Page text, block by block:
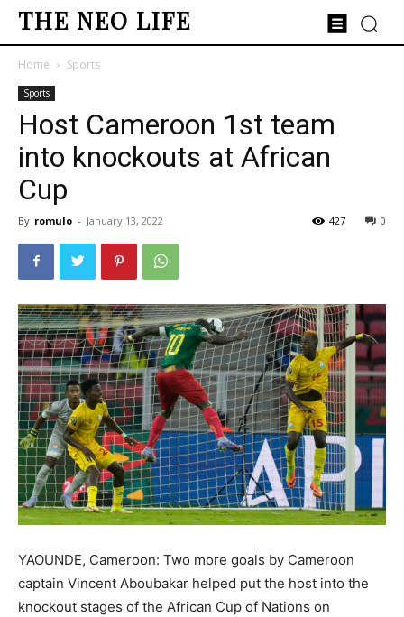
THE NEO LIFE
Home Sports
Sports
Host Cameroon 1st team
into knockouts at African
Cup
By romulo - January 13, 2022 0
427
YAOUNDE, Cameroon: Two more goals by Cameroon
captain Vincent Aboubakar helped put the host into the
knockout stages of the African Cup of Nations on